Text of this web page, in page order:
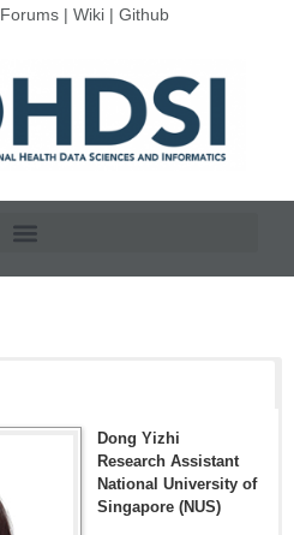
Forums| Wiki| Github
Dong Yizhi
Research Assistant
National University of
Singapore (NUS)